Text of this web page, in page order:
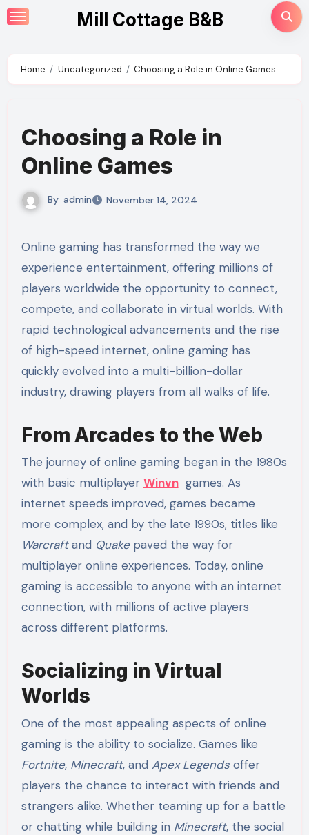
Skip
to
Mill Cottage B&B
Home Uncategorized Choosing a Role in Online Games
Choosing a Role in
Online Games
By admin November 14, 2024
Online gaming has transformed the way we
experience entertainment, offering millions of
players worldwide the opportunity to connect,
compete, and collaborate in virtual worlds. With
rapid technological advancements and the rise
of high-speed internet, online gaming has
quickly evolved into a multi-billion-dollar
industry, drawing players from all walks of life.
From Arcades to the Web
The journey of online gaming began in the 1980s
with basic multiplayer Winvn games. As
internet speeds improved, games became
more complex, and by the late 1990s, titles like
Warcraftand Quakepaved the way for
multiplayer online experiences. Today, online
gaming is accessible to anyone with an internet
connection, with millions of active players
across different platforms.
Socializing in Virtual
Worlds
One of the most appealing aspects of online
gaming is the ability to socialize. Games like
Fortnite, Minecraft, and Apex Legendsoffer
players the chance to interact with friends and
strangers alike. Whether teaming up for a battle
or chatting while building in Minecraft, the social